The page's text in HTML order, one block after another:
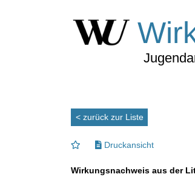
< zurück zur Liste
Druckansicht
Wirkungsnachweis aus der